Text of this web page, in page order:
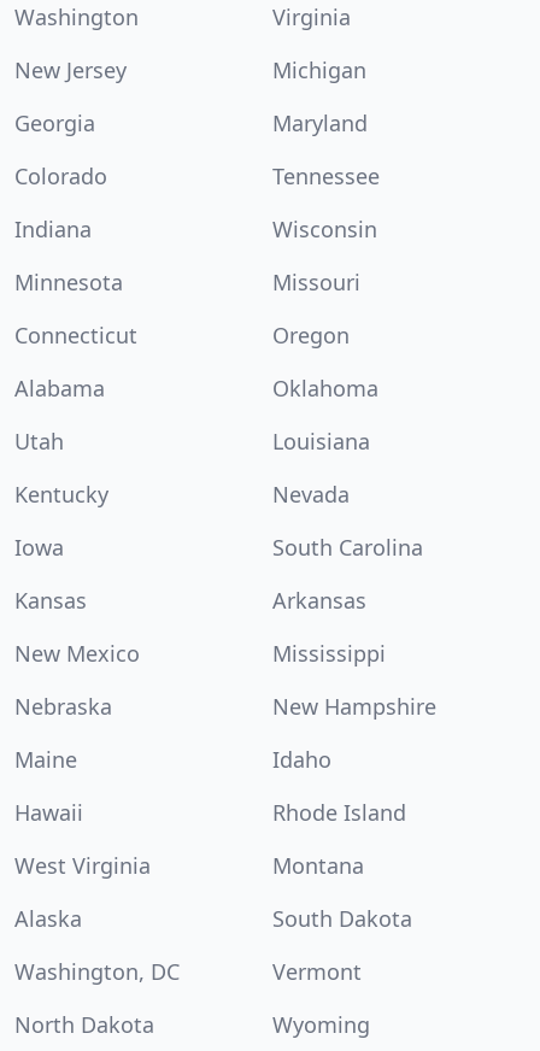
Washington
Virginia
New Jersey
Michigan
Georgia
Maryland
Colorado
Tennessee
Indiana
Wisconsin
Minnesota
Missouri
Connecticut
Oregon
Alabama
Oklahoma
Utah
Louisiana
Kentucky
Nevada
Iowa
South Carolina
Kansas
Arkansas
New Mexico
Mississippi
Nebraska
New Hampshire
Maine
Idaho
Hawaii
Rhode Island
West Virginia
Montana
Alaska
South Dakota
Washington, DC
Vermont
North Dakota
Wyoming